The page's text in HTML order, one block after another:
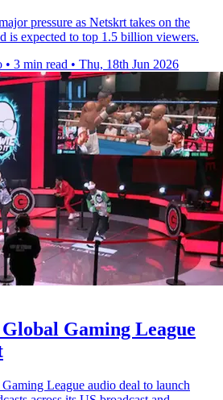
pressure as Netskrt takes on the
is expected to top 1.5 billion viewers.
• 3 min read • Thu, 18th Jun 2026
Gaming League
League audio deal to launch